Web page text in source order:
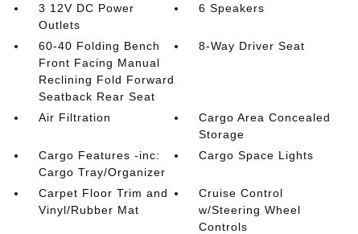
3 12V DC Power
Outlets
6 Speakers
60-40 Folding Bench
Front Facing Manual
Reclining Fold Forward
Seatback Rear Seat
8-Way Driver Seat
Air Filtration
Cargo Area Concealed
Storage
Cargo Features -inc:
Cargo Tray/Organizer
Cargo Space Lights
Carpet Floor Trim and
Vinyl/Rubber Mat
Cruise Control
w/Steering Wheel
Controls